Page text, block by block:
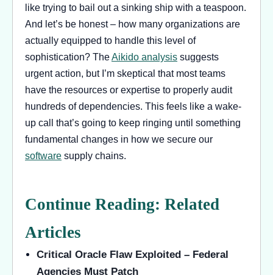
like trying to bail out a sinking ship with a teaspoon.
And let’s be honest – how many organizations are
actually equipped to handle this level of
sophistication? TheAikido analysis suggests
urgent action, but I’m skeptical that most teams
have the resources or expertise to properly audit
hundreds of dependencies. This feels like a wake-
up call that’s going to keep ringing until something
fundamental changes in how we secure our
software supply chains.
Continue Reading: Related
Articles
Critical Oracle Flaw Exploited – Federal
Agencies Must Patch